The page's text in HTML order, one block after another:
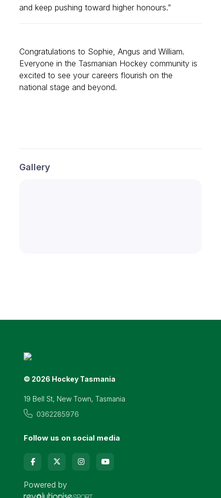
and keep pushing toward higher honours.”
Congratulations to Sophie, Angus and William.
Everyone in the Tasmanian Hockey community is
excited to see your careers flourish on the
national stage and beyond.
Gallery
© 2026 Hockey Tasmania
19 Bell St, New Town, Tasmania
0362285976
Follow us on social media
Powered by